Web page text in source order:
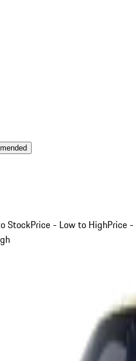
StockPrice - Low to HighPrice -